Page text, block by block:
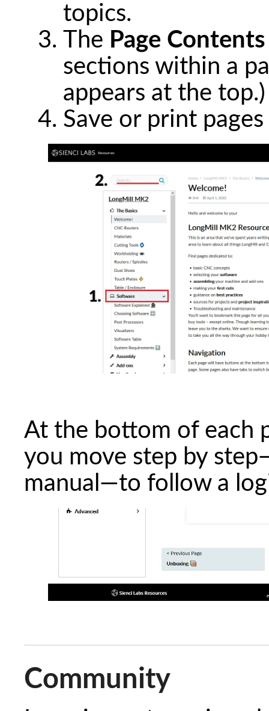
topics.
The Page Contents
sections within a
appears at the top.)
Save or print
At the bottom of each
you move step by
manual—to follow a
Community